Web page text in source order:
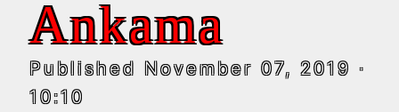
Ankama
Published November 07, 2019 ·
10:10